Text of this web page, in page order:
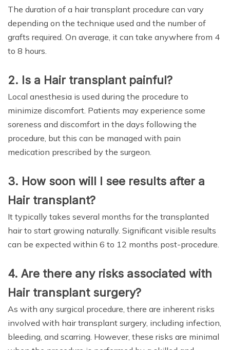
The duration of a hair transplant procedure can vary
depending on the technique used and the number of
grafts required. On average, it can take anywhere from 4
to 8 hours.
2. Is a Hair transplant painful?
Local anesthesia is used during the procedure to
minimize discomfort. Patients may experience some
soreness and discomfort in the days following the
procedure, but this can be managed with pain
medication prescribed by the surgeon.
3. How soon will I see results after a
Hair transplant?
It typically takes several months for the transplanted
hair to start growing naturally. Significant visible results
can be expected within 6 to 12 months post-procedure.
4. Are there any risks associated with
Hair transplant surgery?
As with any surgical procedure, there are inherent risks
involved with hair transplant surgery, including infection,
bleeding, and scarring. However, these risks are minimal